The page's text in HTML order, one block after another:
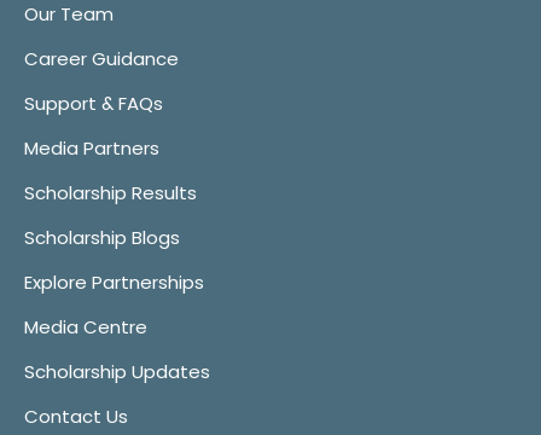
Our Team
Career Guidance
Support & FAQs
Media Partners
Scholarship Results
Scholarship Blogs
Explore Partnerships
Media Centre
Scholarship Updates
Contact Us